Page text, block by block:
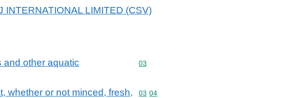
INTERNATIONAL LIMITED (CSV)
and other aquatic
Commodity code: 03
03
whether or not minced, fresh,
Commodity code: 03 04
03 04